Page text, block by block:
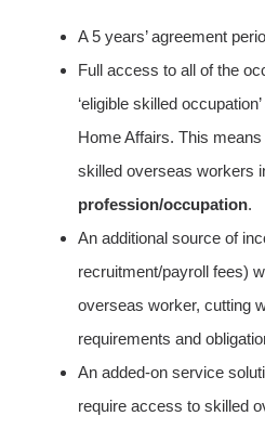
A 5 years’ agreement
Full access to all of the
‘eligible skilled
Home Affairs. This
skilled overseas workers
profession/occupation.
An additional source of
recruitment/payroll fees)
overseas worker, cutting
requirements and
An added-on service
require access to skilled